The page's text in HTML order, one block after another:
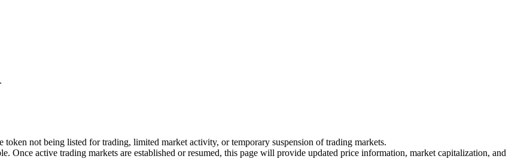
not being listed for trading, limited market activity, or temporary suspension of trading markets.
Once active trading markets are established or resumed, this page will provide updated price information, market capitalization, and